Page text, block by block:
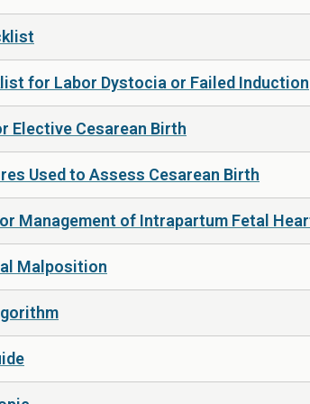
for Labor Dystocia or Failed Induction
Elective Cesarean Birth
Used to Assess Cesarean Birth
Management of Intrapartum Fetal
Malposition